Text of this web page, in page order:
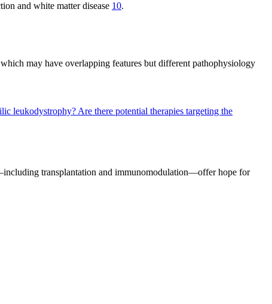
and white matter disease 10.
may have overlapping features but different pathophysiology
leukodystrophy? Are there potential therapies targeting the
transplantation and immunomodulation—offer hope for